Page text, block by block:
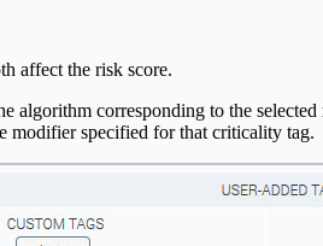
affect the risk score.
algorithm corresponding to the
modifier specified for that criticality tag.